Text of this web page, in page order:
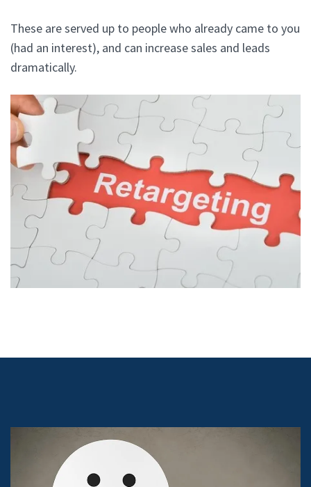
These are served up to people who already came to you
(had an interest), and can increase sales and leads
dramatically.